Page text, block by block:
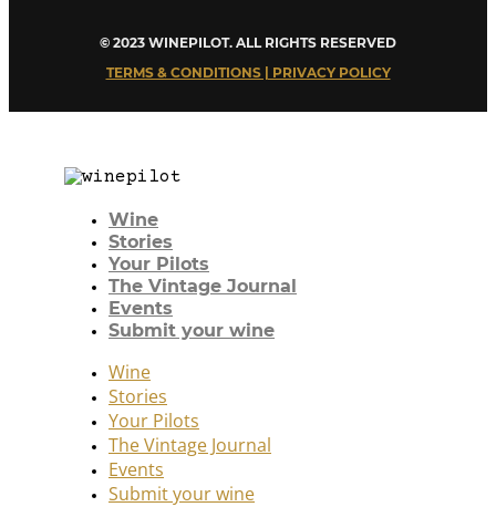
© 2023 WINEPILOT. ALL RIGHTS RESERVED
TERMS & CONDITIONS | PRIVACY POLICY
Wine
Stories
Your Pilots
The Vintage Journal
Events
Submit your wine
Wine
Stories
Your Pilots
The Vintage Journal
Events
Submit your wine